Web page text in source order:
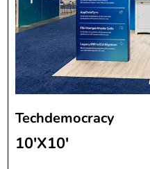
Techdemocracy
10'X10'